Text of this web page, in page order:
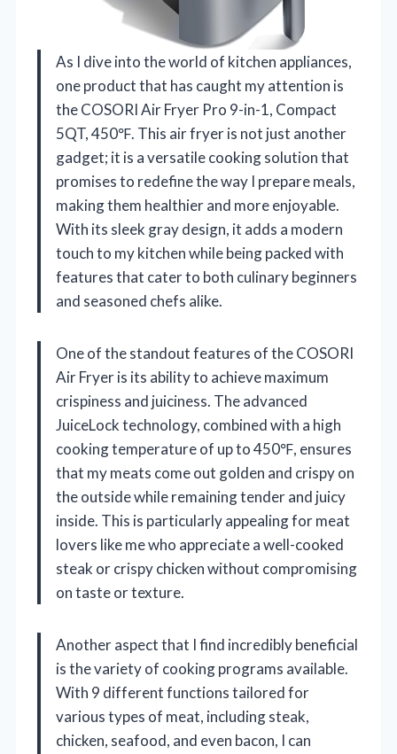
As I dive into the world of kitchen appliances,
one product that has caught my attention is
the COSORI Air Fryer Pro 9-in-1, Compact
5QT, 450℉. This air fryer is not just another
gadget; it is a versatile cooking solution that
promises to redefine the way I prepare meals,
making them healthier and more enjoyable.
With its sleek gray design, it adds a modern
touch to my kitchen while being packed with
features that cater to both culinary beginners
and seasoned chefs alike.
One of the standout features of the COSORI
Air Fryer is its ability to achieve maximum
crispiness and juiciness. The advanced
JuiceLock technology, combined with a high
cooking temperature of up to 450℉, ensures
that my meats come out golden and crispy on
the outside while remaining tender and juicy
inside. This is particularly appealing for meat
lovers like me who appreciate a well-cooked
steak or crispy chicken without compromising
on taste or texture.
Another aspect that I find incredibly beneficial
is the variety of cooking programs available.
With 9 different functions tailored for
various types of meat, including steak,
chicken, seafood, and even bacon, I can